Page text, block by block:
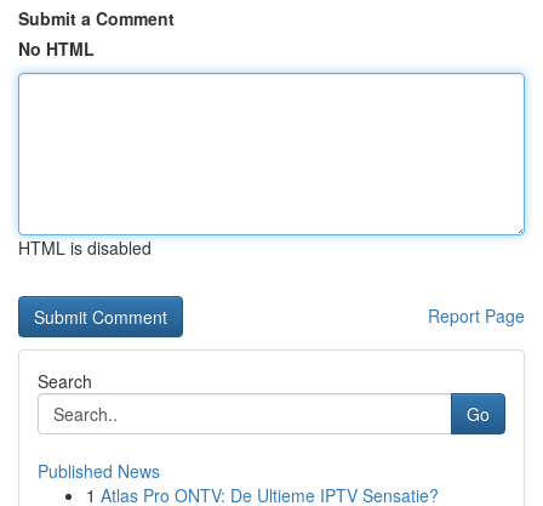
Submit a Comment
No HTML
HTML is disabled
Report Page
Search
Go
Published News
1 Atlas Pro ONTV: De Ultieme IPTV Sensatie?